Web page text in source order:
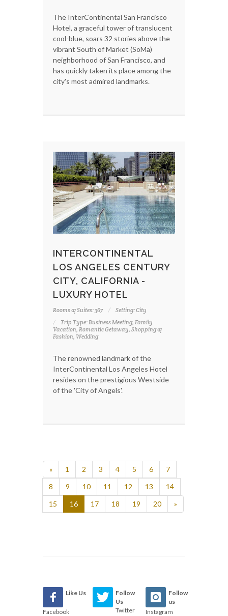
The InterContinental San Francisco
Hotel, a graceful tower of translucent
cool-blue, soars 32 stories above the
vibrant South of Market (SoMa)
neighborhood of San Francisco, and
has quickly taken its place among the
city's most admired landmarks.
INTERCONTINENTAL
LOS ANGELES CENTURY
CITY, CALIFORNIA -
LUXURY HOTEL
Rooms & Suites: 367
Setting: City
Trip Type: Business Meeting, Family
Vacation, Romantic Getaway, Shopping &
Fashion, Wedding
The renowned landmark of the
InterContinental Los Angeles Hotel
resides on the prestigious Westside
of the 'City of Angels'.
« 1 2 3 4 5 6
7
8
9 10 11 12 13
14
15
16 17 18 19 20 »
Like Us
Facebook
Follow
Us
Twitter
Follow
us
Instagram